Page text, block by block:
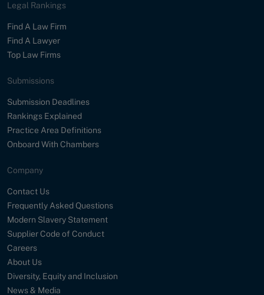
Legal Rankings
Find A Law Firm
Find A Lawyer
Top Law Firms
Submissions
Submission Deadlines
Rankings Explained
Practice Area Definitions
Onboard With Chambers
Company
Contact Us
Frequently Asked Questions
Modern Slavery Statement
Supplier Code of Conduct
Careers
About Us
Diversity, Equity and Inclusion
News & Media